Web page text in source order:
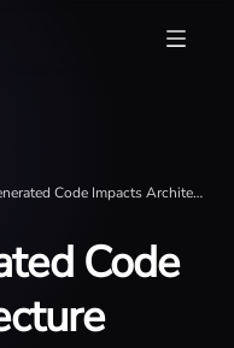
signal context in
How AI-Generated Code Impacts Architecture
Code